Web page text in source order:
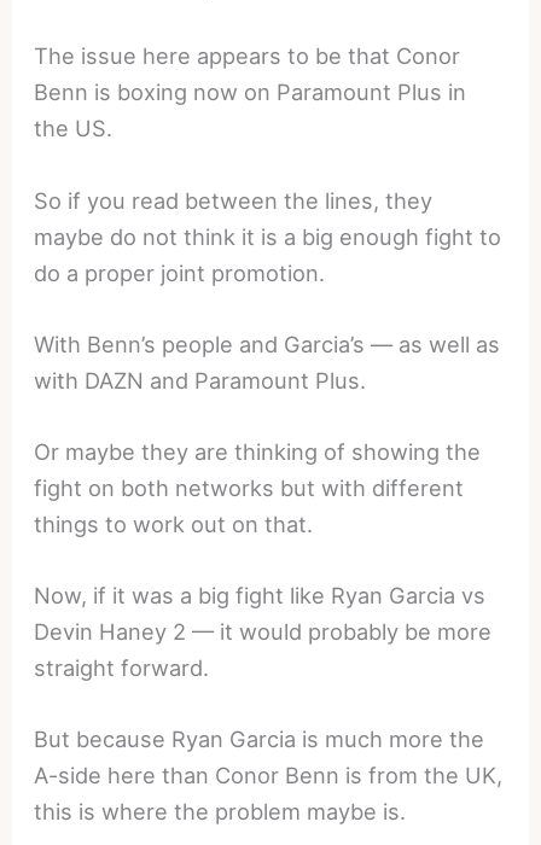
The issue here appears to be that Conor
Benn is boxing now on Paramount Plus in
the US.
So if you read between the lines, they
maybe do not think it is a big enough fight to
do a proper joint promotion.
With Benn’s people and Garcia’s — as well as
with DAZN and Paramount Plus.
Or maybe they are thinking of showing the
fight on both networks but with different
things to work out on that.
Now, if it was a big fight like Ryan Garcia vs
Devin Haney 2 — it would probably be more
straight forward.
But because Ryan Garcia is much more the
A-side here than Conor Benn is from the UK,
this is where the problem maybe is.